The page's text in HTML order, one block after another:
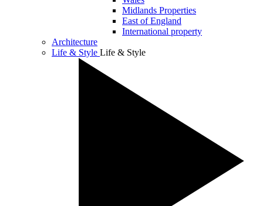
Midlands Properties
East of England
International property
Architecture
Life & Style Life & Style